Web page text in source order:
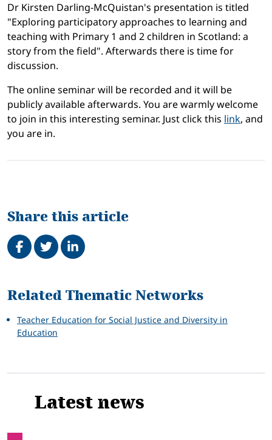
Dr Kirsten Darling-McQuistan's presentation is titled
"Exploring participatory approaches to learning and
teaching with Primary 1 and 2 children in Scotland: a
story from the field". Afterwards there is time for
discussion.
The online seminar will be recorded and it will be
publicly available afterwards. You are warmly welcome
to join in this interesting seminar. Just click this link, and
you are in.
Share this article
Share on Facebook
TweetShare on LinkedIn
Related
Related Thematic Networks
Teacher Education for Social Justice and Diversity in
Education
Latest news